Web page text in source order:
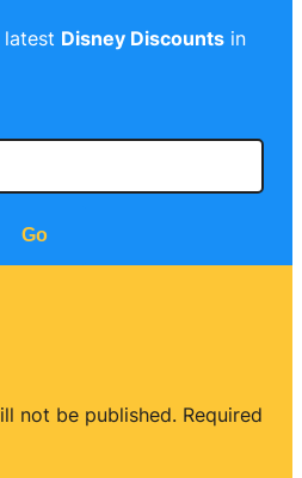
Disney Discounts in
Go
not be published. Required